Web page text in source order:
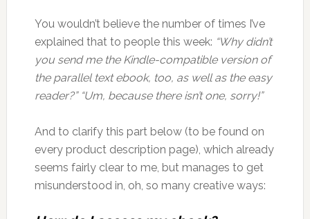
You wouldn’t believe the number of times I’ve
explained that to people this week: “Why didn’t
you send me the Kindle-compatible version of
the parallel text ebook, too, as well as the easy
reader?” “Um, because there isn’t one, sorry!”
And to clarify this part below (to be found on
every product description page), which already
seems fairly clear to me, but manages to get
misunderstood in, oh, so many creative ways: